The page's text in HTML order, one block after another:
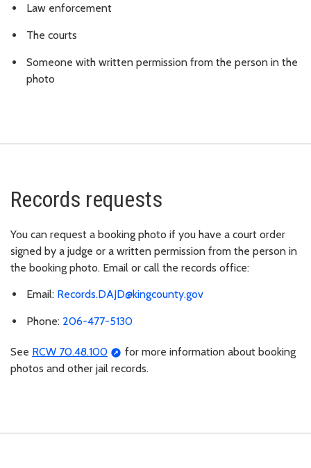
Law enforcement
The courts
Someone with written permission from the person in the
photo
Records requests
You can request a booking photo if you have a court order
signed by a judge or a written permission from the person in
the booking photo. Email or call the records office:
Email: Records.DAJD@kingcounty.gov
Phone: 206-477-5130
See RCW 70.48.100
for more information about booking
photos and other jail records.